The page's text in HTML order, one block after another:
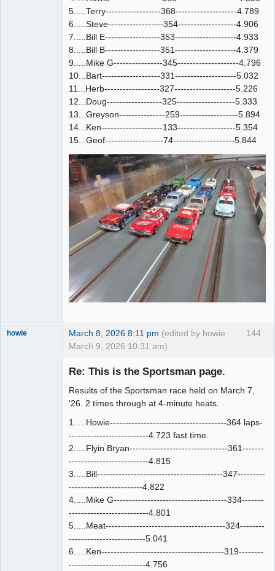
5.....Terry------------------368--------------------4.789
6.....Steve------------------354-------------------4.906
7.....Bill E------------------353--------------------4.933
8.....Bill B------------------351--------------------4.379
9.....Mike G----------------345--------------------4.796
10...Bart-------------------331--------------------5.032
11...Herb------------------327--------------------5.226
12...Doug------------------325-------------------5.333
13...Greyson---------------259-------------------5.894
14...Ken--------------------133-------------------5.354
15...Geof-------------------74--------------------5.844
144
howie March 8, 2026 8:11 pm (edited by howie
March 9, 2026 10:31 am)
Re: This is the Sportsman page.
Results of the Sportsman race held on March 7,
'26. 2 times through at 4-minute heats.
1.....Howie--------------------------------------364 laps-
--------------------------4.723 fast time.
2.....Flyin Bryan--------------------------------361-------
--------------------------4.815
3.....Bill-----------------------------------------347---------
------------------------4.822
4.....Mike G-------------------------------------334-------
--------------------------4.801
5.....Meat---------------------------------------324--------
-------------------------5.041
6.....Ken----------------------------------------319--------
-------------------------4.756